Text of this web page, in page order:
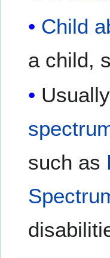
Child
a child,
such as